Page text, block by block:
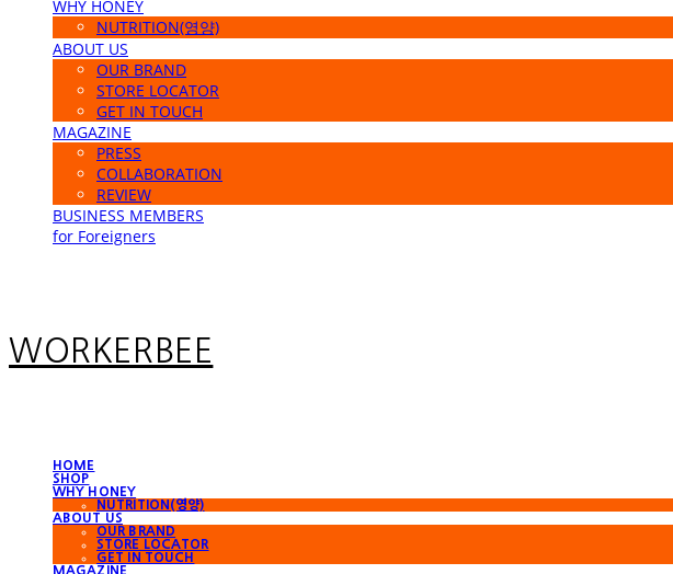
WHY HONEY
NUTRITION(영양)
ABOUT US
OUR BRAND
STORE LOCATOR
GET IN TOUCH
MAGAZINE
PRESS
COLLABORATION
REVIEW
BUSINESS MEMBERS
for Foreigners
WORKERBEE
HOME
SHOP
WHY HONEY
NUTRITION(영양)
ABOUT US
OUR BRAND
STORE LOCATOR
GET IN TOUCH
MAGAZINE